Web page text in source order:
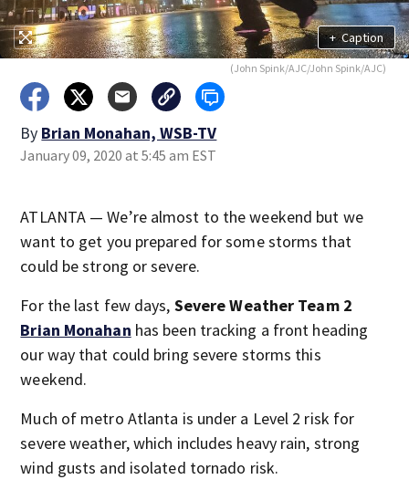
+ Caption
(John Spink/AJC/John Spink/AJC)
By Brian Monahan, WSB-TV
January 09, 2020 at 5:45 am EST
ATLANTA — We’re almost to the weekend but we
want to get you prepared for some storms that
could be strong or severe.
For the last few days, Severe Weather Team 2
Brian Monahan has been tracking a front heading
our way that could bring severe storms this
weekend.
Much of metro Atlanta is under a Level 2 risk for
severe weather, which includes heavy rain, strong
wind gusts and isolated tornado risk.